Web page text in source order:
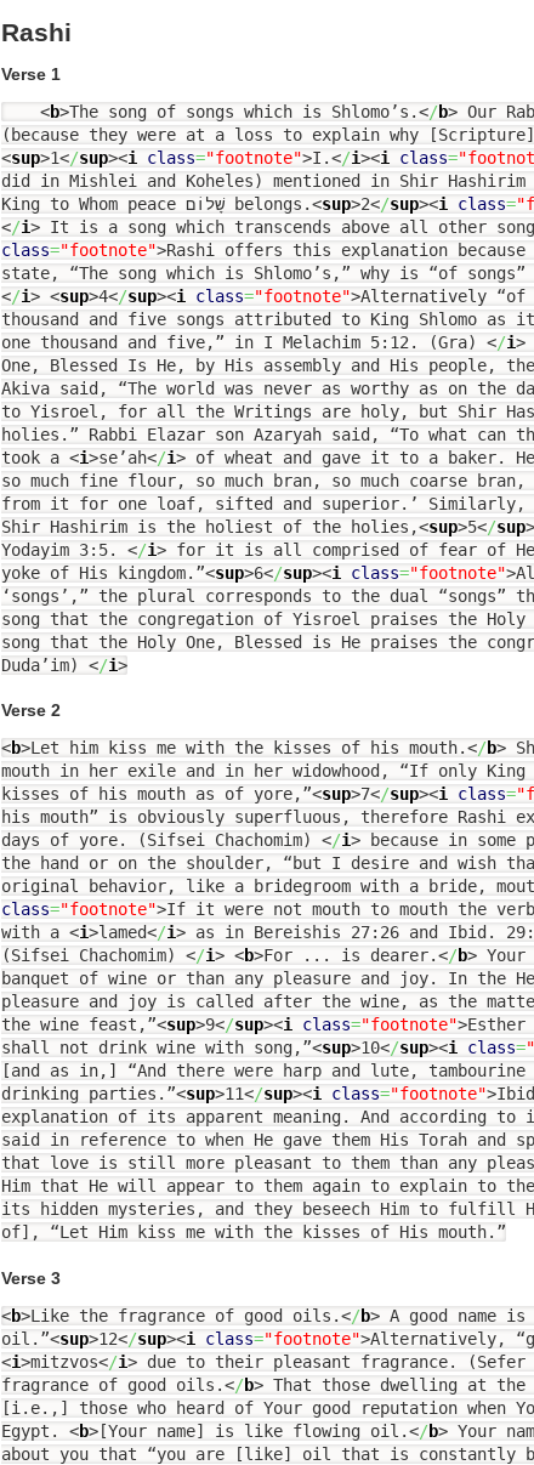
Rashi
Verse 1
<b>The song of songs which is Shlomo’s.</b> Our
(because they were at a loss to explain why
<sup>1</sup><i class="footnote">I.</i><i class=
did in Mishlei and Koheles) mentioned in Shir
King to Whom peace שָׁלוֹם belongs.<sup>2</sup><i class=
</i> It is a song which transcends above all other
class="footnote">Rashi offers this explanation
state, “The song which is Shlomo’s,” why is “of songs”
</i> <sup>4</sup><i class="footnote">Alternatively “of
thousand and five songs attributed to King Shlomo as
one thousand and five,” in I Melachim 5:12. (Gra) </i>
One, Blessed Is He, by His assembly and His people,
Akiva said, “The world was never as worthy as on the
to Yisroel, for all the Writings are holy, but Shir
holies.” Rabbi Elazar son Azaryah said, “To what can
took a <i>se’ah</i> of wheat and gave it to a baker.
so much fine flour, so much bran, so much coarse
from it for one loaf, sifted and superior.’
Shir Hashirim is the holiest of the holies,<sup>5</sup
Yodayim 3:5. </i> for it is all comprised of fear of
yoke of His kingdom.”<sup>6</sup><i class="footnote">
‘songs’,” the plural corresponds to the dual “songs”
song that the congregation of Yisroel praises the Holy
song that the Holy One, Blessed is He praises the
Duda’im) </i>
Verse 2
<b>Let him kiss me with the kisses of his mouth.</b>
mouth in her exile and in her widowhood, “If only King
kisses of his mouth as of yore,”<sup>7</sup><i class=
his mouth” is obviously superfluous, therefore
days of yore. (Sifsei Chachomim) </i> because in
the hand or on the shoulder, “but I desire and wish
original behavior, like a bridegroom with a bride,
class="footnote">If it were not mouth to mouth the verb נשק [=kiss] would be followed
with a <i>lamed</i> as in Bereishis 27:26 and Ibid.
(Sifsei Chachomim) </i> <b>For ... is dearer.</b>
banquet of wine or than any pleasure and joy. In the
pleasure and joy is called after the wine, as the
the wine feast,”<sup>9</sup><i class="footnote">
shall not drink wine with song,”<sup>10</sup><i class=
[and as in,] “And there were harp and lute,
drinking parties.”<sup>11</sup><i class="footnote">
explanation of its apparent meaning. And according
said in reference to when He gave them His Torah and
that love is still more pleasant to them than any
Him that He will appear to them again to explain to
its hidden mysteries, and they beseech Him to fulfill
of], “Let Him kiss me with the kisses of His mouth.”
Verse 3
<b>Like the fragrance of good oils.</b> A good name
oil.”<sup>12</sup><i class="footnote">Alternatively,
<i>mitzvos</i> due to their pleasant fragrance. (Sefer
fragrance of good oils.</b> That those dwelling at the
[i.e.,] those who heard of Your good reputation when
Egypt. <b> [Your name] is like flowing oil.</b> Your
about you that “you are [like] oil that is constantly